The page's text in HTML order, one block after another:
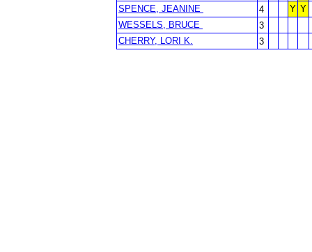
SPENCE, JEANINE
4 Y Y
WESSELS, BRUCE
3
CHERRY, LORI K.
3